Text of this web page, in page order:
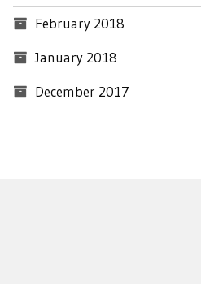
February 2018
January 2018
December 2017